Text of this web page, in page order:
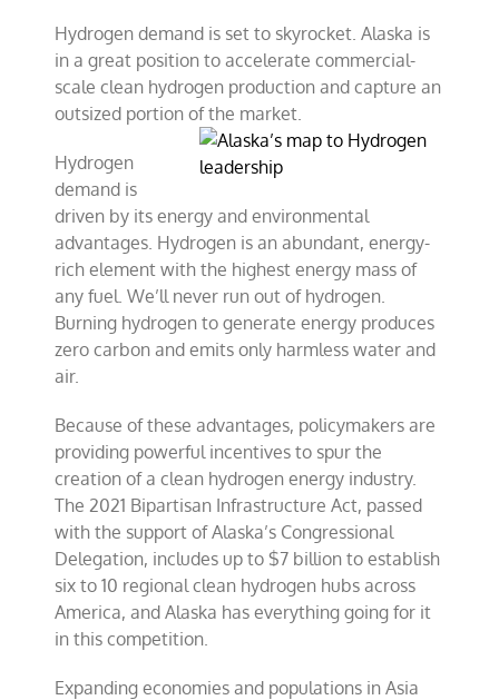
Hydrogen demand is set to skyrocket. Alaska is
in a great position to accelerate commercial-
scale clean hydrogen production and capture an
outsized portion of the market.
Hydrogen
demand is
driven by its energy and environmental
advantages. Hydrogen is an abundant, energy-
rich element with the highest energy mass of
any fuel. We’ll never run out of hydrogen.
Burning hydrogen to generate energy produces
zero carbon and emits only harmless water and
air.
Because of these advantages, policymakers are
providing powerful incentives to spur the
creation of a clean hydrogen energy industry.
The 2021 Bipartisan Infrastructure Act, passed
with the support of Alaska’s Congressional
Delegation, includes up to $7 billion to establish
six to 10 regional clean hydrogen hubs across
America, and Alaska has everything going for it
in this competition.
Expanding economies and populations in Asia